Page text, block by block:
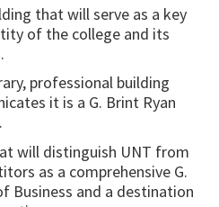
that will serve as a key
of the college and its
professional building
it is a G. Brint Ryan
will distinguish UNT from
as a comprehensive G.
Business and a destination